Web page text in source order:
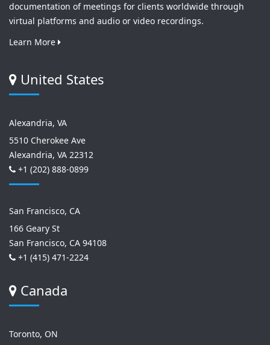
documentation of meetings for clients worldwide through
virtual platforms and audio or video recordings.
Learn More
United States
Alexandria, VA
5510 Cherokee Ave
Alexandria, VA 22312
+1 (202) 888-0899
San Francisco, CA
166 Geary St
San Francisco, CA 94108
+1 (415) 471-2224
Canada
Toronto, ON